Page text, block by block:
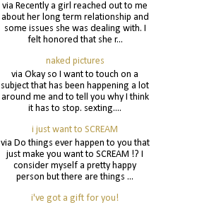
via Recently a girl reached out to me
about her long term relationship and
some issues she was dealing with. I
felt honored that she r...
naked pictures
via Okay so I want to touch on a
subject that has been happening a lot
around me and to tell you why I think
it has to stop. sexting....
i just want to SCREAM
via Do things ever happen to you that
just make you want to SCREAM !? I
consider myself a pretty happy
person but there are things ...
i've got a gift for you!